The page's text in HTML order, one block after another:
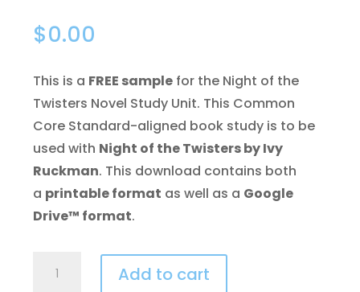
$0.00
This is a FREE samplefor the Night of the
Twisters Novel Study Unit. This Common
Core Standard-aligned book study is to be
used with Night of the Twisters by Ivy
Ruckman. This download contains both
a printable format as well as a Google
Drive™ format.
Add to cart